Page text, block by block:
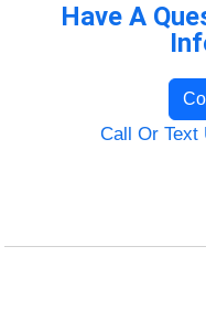
Have A
Call Or Text